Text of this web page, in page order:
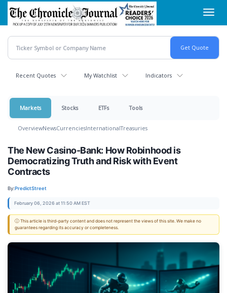
Skip
main
content
Recent Quotes My Watchlist Indicators
Markets Stocks ETFs Tools
OverviewNewsCurrenciesInternationalTreasuries
The New Casino-Bank: How Robinhood is
Democratizing Truth and Risk with Event
Contracts
By:PredictStreet
February 06, 2026 at 11:50 AM EST
ⓘ This article is third-party content and does not represent the views of this site. We make no
guarantees regarding its accuracy or completeness.